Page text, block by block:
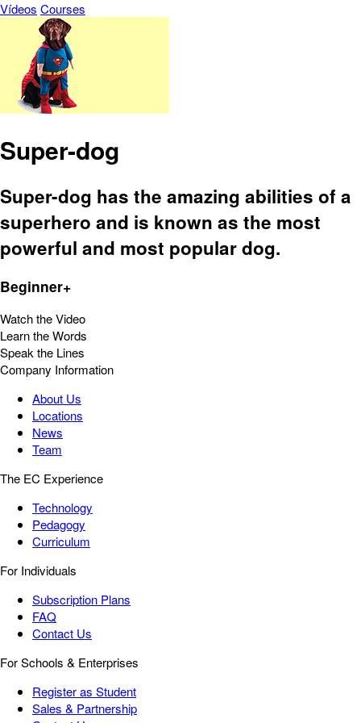
Vídeos Courses
Super-dog
Super-dog has the amazing abilities of a
superhero and is known as the most
powerful and most popular dog.
Beginner+
Watch the Video
Learn the Words
Speak the Lines
Company Information
About Us
Locations
News
Team
The EC Experience
Technology
Pedagogy
Curriculum
For Individuals
Subscription Plans
FAQ
Contact Us
For Schools & Enterprises
Register as Student
Sales & Partnership